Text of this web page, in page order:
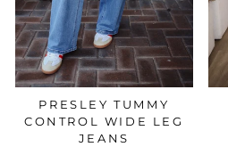
PRESLEY TUMMY
CONTROL WIDE LEG
JEANS